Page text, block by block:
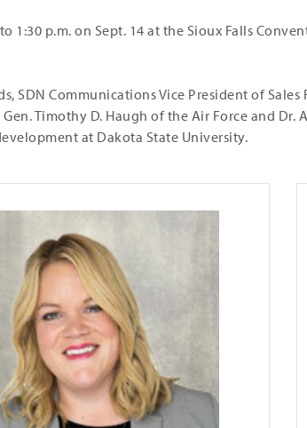
1:30 p.m. on Sept. 14 at the Sioux Falls
SDN Communications Vice President of Sales
Timothy D. Haugh of the Air Force and Dr.
at Dakota State University.